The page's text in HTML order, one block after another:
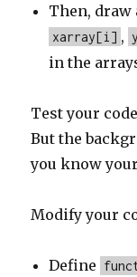
Then,
xarray[i] ,
in the
Test your
But the
you know
Modify your
Define